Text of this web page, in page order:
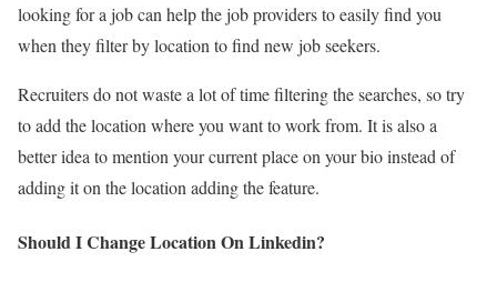
looking for a job can help the job providers to easily find you
when they filter by location to find new job seekers.
Recruiters do not waste a lot of time filtering the searches, so try
to add the location where you want to work from. It is also a
better idea to mention your current place on your bio instead of
adding it on the location adding the feature.
Should I Change Location On Linkedin?